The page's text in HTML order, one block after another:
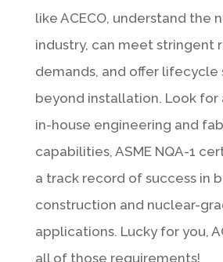
like ACECO, understand the
industry, can meet stringent
demands, and offer lifecycle
beyond installation. Look for
in-house engineering and
capabilities, ASME NQA-1
a track record of success in
construction and nuclear-
applications. Lucky for you,
all of those requirements!